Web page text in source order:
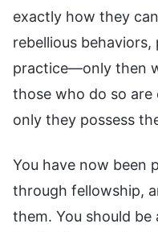
exactly how they
rebellious
practice—only then
those who do so are
only they possess
You have now been
through fellowship,
them. You should